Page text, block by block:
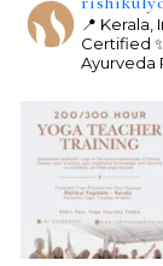
📍 Kerala,
Certified
Ayurveda